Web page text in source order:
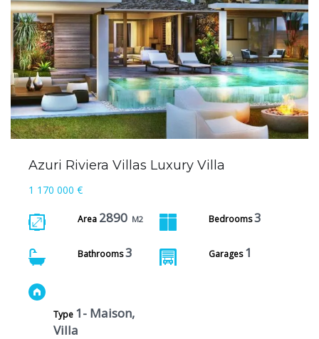
Azuri Riviera Villas Luxury Villa
1 170 000 €
Area 2890 M2 Bedrooms3
Bathrooms3 Garages 1
Type 1- Maison,
Villa